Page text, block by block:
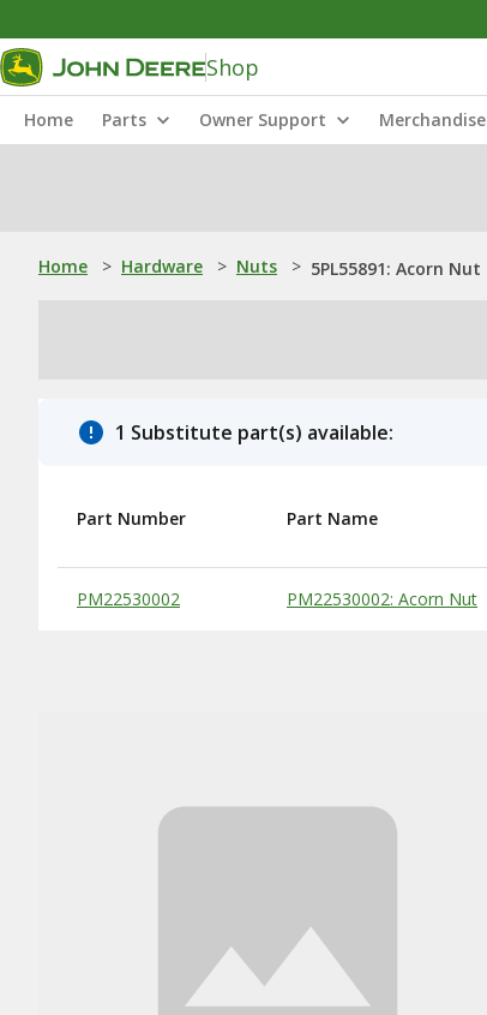
Shop
Home Parts Owner Support Merchandise
Home > Hardware > Nuts > 5PL55891: Acorn Nut
1 Substitute part(s) available:
Substitute Products Table
Part Number Part Name
PM22530002 PM22530002: Acorn Nut